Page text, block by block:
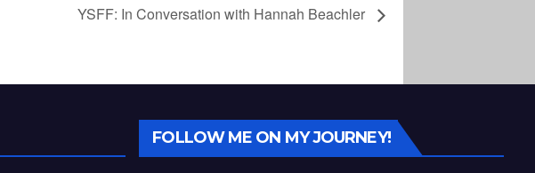
YSFF: In Conversation with Hannah Beachler
FOLLOW ME ON MY JOURNEY!